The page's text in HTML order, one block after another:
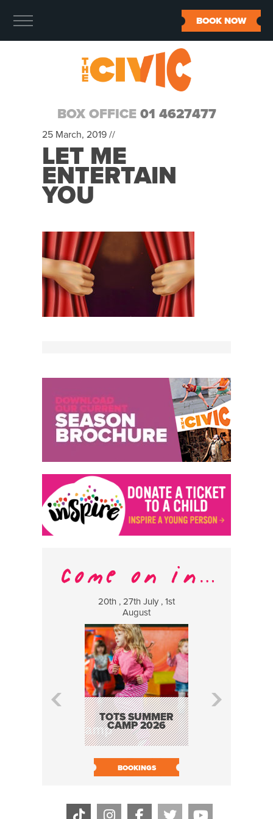
BOX OFFICE 01 4627477
BOOK NOW
25 March, 2019 //
LET ME
ENTERTAIN
YOU
20th , 27th July , 1st
August
TOTS SUMMER
CAMP 2026
BOOKINGS